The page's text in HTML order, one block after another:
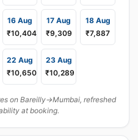
16 Aug
₹10,404
17 Aug
₹9,309
18 Aug
₹7,887
22 Aug
₹10,650
23 Aug
₹10,289
on Bareilly→Mumbai, refreshed
at booking.